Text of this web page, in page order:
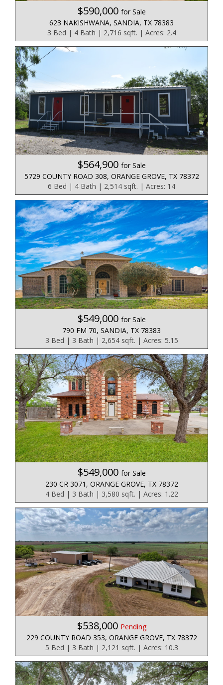
$590,000 for Sale
623 NAKISHWANA, SANDIA, TX 78383
3 Bed | 4 Bath | 2,716 sqft. | Acres: 2.4
$564,900 for Sale
5729 COUNTY ROAD 308, ORANGE GROVE, TX 78372
6 Bed | 4 Bath | 2,514 sqft. | Acres: 14
$549,000 for Sale
790 FM 70, SANDIA, TX 78383
3 Bed | 3 Bath | 2,654 sqft. | Acres: 5.15
$549,000 for Sale
230 CR 3071, ORANGE GROVE, TX 78372
4 Bed | 3 Bath | 3,580 sqft. | Acres: 1.22
$538,000 Pending
229 COUNTY ROAD 353, ORANGE GROVE, TX 78372
5 Bed | 3 Bath | 2,121 sqft. | Acres: 10.3